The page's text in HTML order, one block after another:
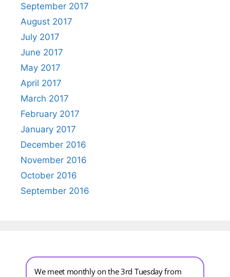
September 2017
August 2017
July 2017
June 2017
May 2017
April 2017
March 2017
February 2017
January 2017
December 2016
November 2016
October 2016
September 2016
We meet monthly on the 3rd Tuesday from